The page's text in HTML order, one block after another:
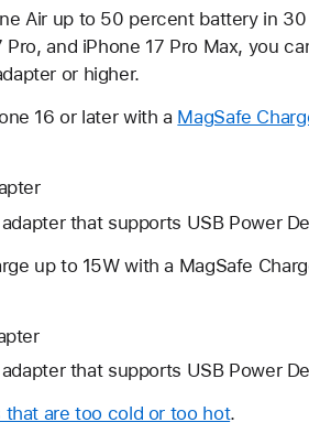
Air up to 50 percent battery in
Pro, and iPhone 17 Pro Max, you
or higher.
16 or later with a MagSafe
that supports USB Power
up to 15W with a MagSafe
that supports USB Power
that are too cold or too hot.